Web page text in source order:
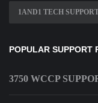
1AND1 TECH
POPULAR SUPPORT
3750 WCCP